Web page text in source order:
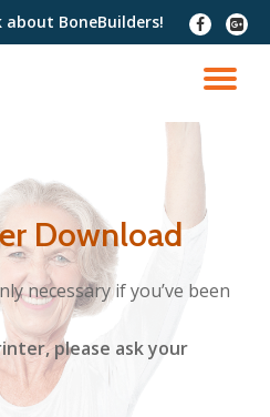
about BoneBuilders!
fa-
facebook
fa-
plus-
Download
necessary if you’ve been
please ask your